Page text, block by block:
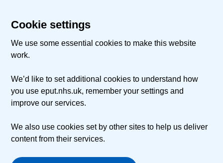
Cookie settings
We use some essential cookies to make this website
work.
We’d like to set additional cookies to understand how
you use eput.nhs.uk, remember your settings and
improve our services.
We also use cookies set by other sites to help us deliver
content from their services.